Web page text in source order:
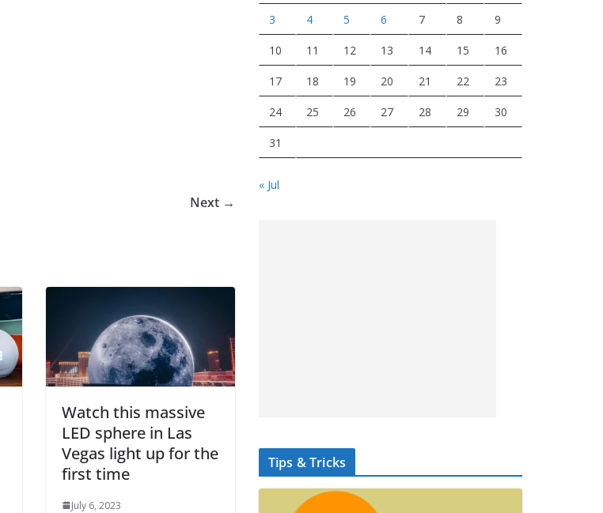
Next →
Watch this massive
LED sphere in Las
Vegas light up for the
first time
July 6, 2023
3 4 5 6 7 8 9
10 11 12 13 14 15 16
17 18 19 20 21 22 23
24 25 26 27 28 29 30
31
« Jul
Tips & Tricks